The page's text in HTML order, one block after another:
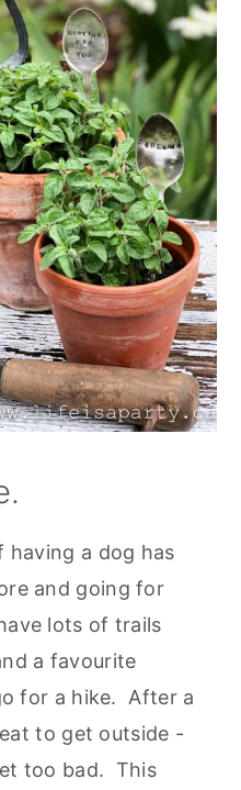
having a dog has
and going for
lots of trails
a favourite
for a hike. After a
to get outside -
too bad. This